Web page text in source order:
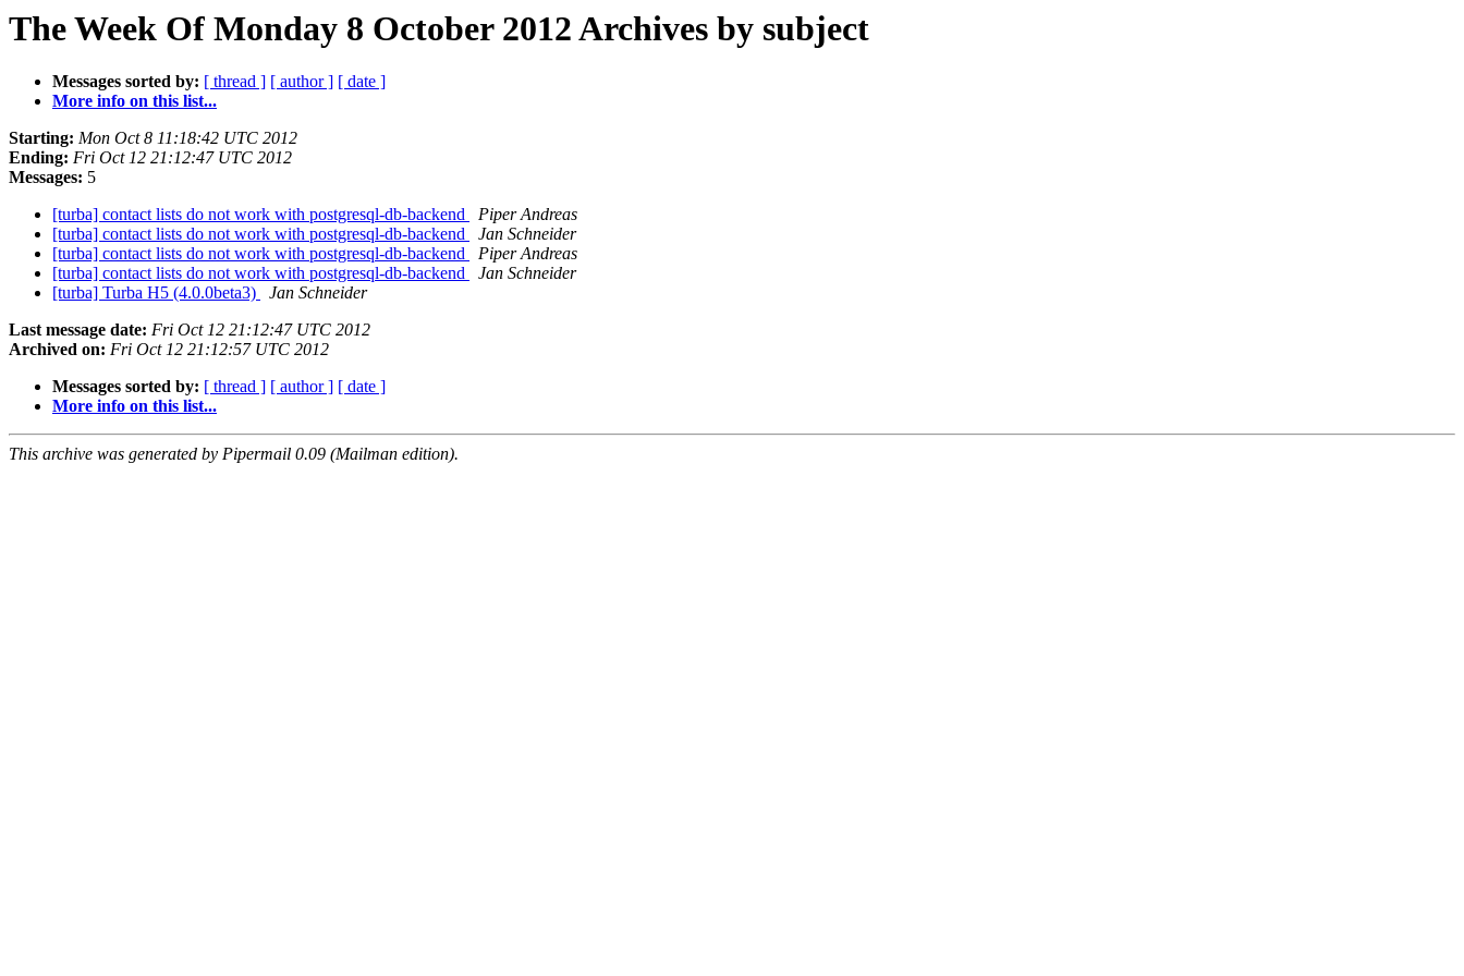
The Week Of Monday 8 October 2012 Archives by subject
Messages sorted by: [ thread ] [ author ] [ date ]
More info on this list...
Starting: Mon Oct 8 11:18:42 UTC 2012
Ending: Fri Oct 12 21:12:47 UTC 2012
Messages: 5
[turba] contact lists do not work with postgresql-db-backend
Piper Andreas
[turba] contact lists do not work with postgresql-db-backend
Jan Schneider
[turba] contact lists do not work with postgresql-db-backend
Piper Andreas
[turba] contact lists do not work with postgresql-db-backend
Jan Schneider
[turba] Turba H5 (4.0.0beta3)
Jan Schneider
Last message date: Fri Oct 12 21:12:47 UTC 2012
Archived on: Fri Oct 12 21:12:57 UTC 2012
Messages sorted by: [ thread ] [ author ] [ date ]
More info on this list...
This archive was generated by Pipermail 0.09 (Mailman edition).